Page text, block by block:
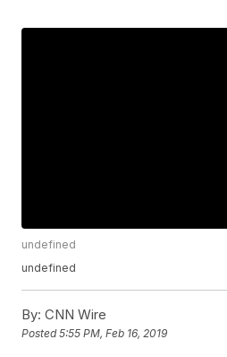
undefined
undefined
By: CNN Wire
Posted5:55 PM, Feb 16, 2019